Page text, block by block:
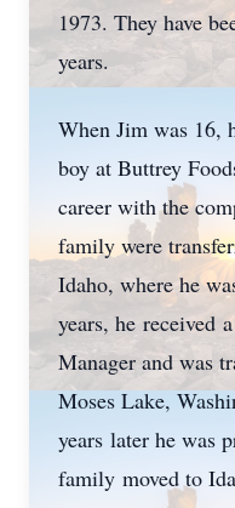
1973. They have
years.
When Jim was 16,
boy at Buttrey
career with the
family were
Idaho, where he
years, he received
Manager and was
Moses Lake,
years later he was
family moved to